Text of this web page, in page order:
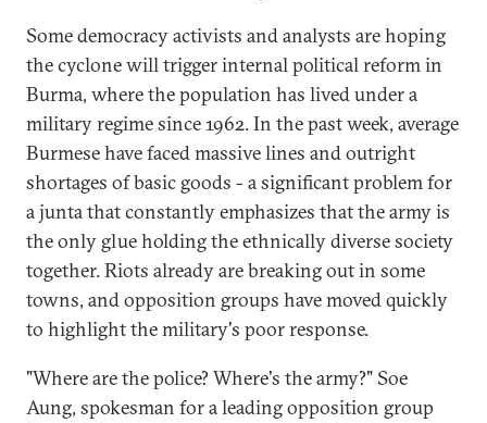
Some democracy activists and analysts are hoping
the cyclone will trigger internal political reform in
Burma, where the population has lived under a
military regime since 1962. In the past week, average
Burmese have faced massive lines and outright
shortages of basic goods - a significant problem for
a junta that constantly emphasizes that the army is
the only glue holding the ethnically diverse society
together. Riots already are breaking out in some
towns, and opposition groups have moved quickly
to highlight the military's poor response.
"Where are the police? Where's the army?" Soe
Aung, spokesman for a leading opposition group